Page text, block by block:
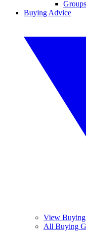
Buying Advice
View
All Buying